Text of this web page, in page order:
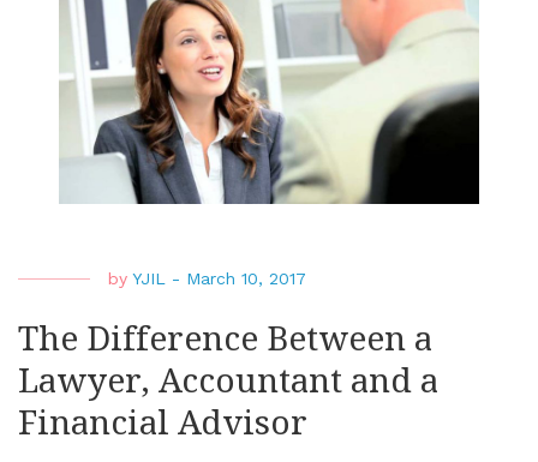
by YJIL - March 10, 2017
The Difference Between a
Lawyer, Accountant and a
Financial Advisor